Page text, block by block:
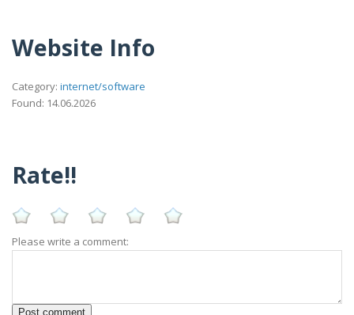
Website Info
Category: internet/software
Found: 14.06.2026
Rate!!
Please write a comment: